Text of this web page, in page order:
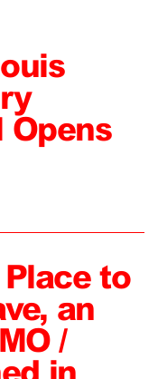
Opens
to
an
/